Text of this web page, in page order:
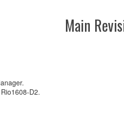
Main
D2.